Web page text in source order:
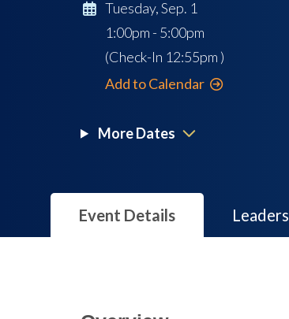
Tuesday, Sep. 1
1:00pm - 5:00pm
(Check-In 12:55pm )
Add to Calendar
More Dates
Event Details Leaders